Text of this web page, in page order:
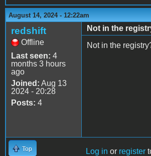
August 14, 2024 - 12:22am
redshift
Offline
Last seen: 4
months 3 hours
ago
Joined: Aug 13
2024 - 20:28
Posts: 4
Not in the
Not in the
Top Log in or register